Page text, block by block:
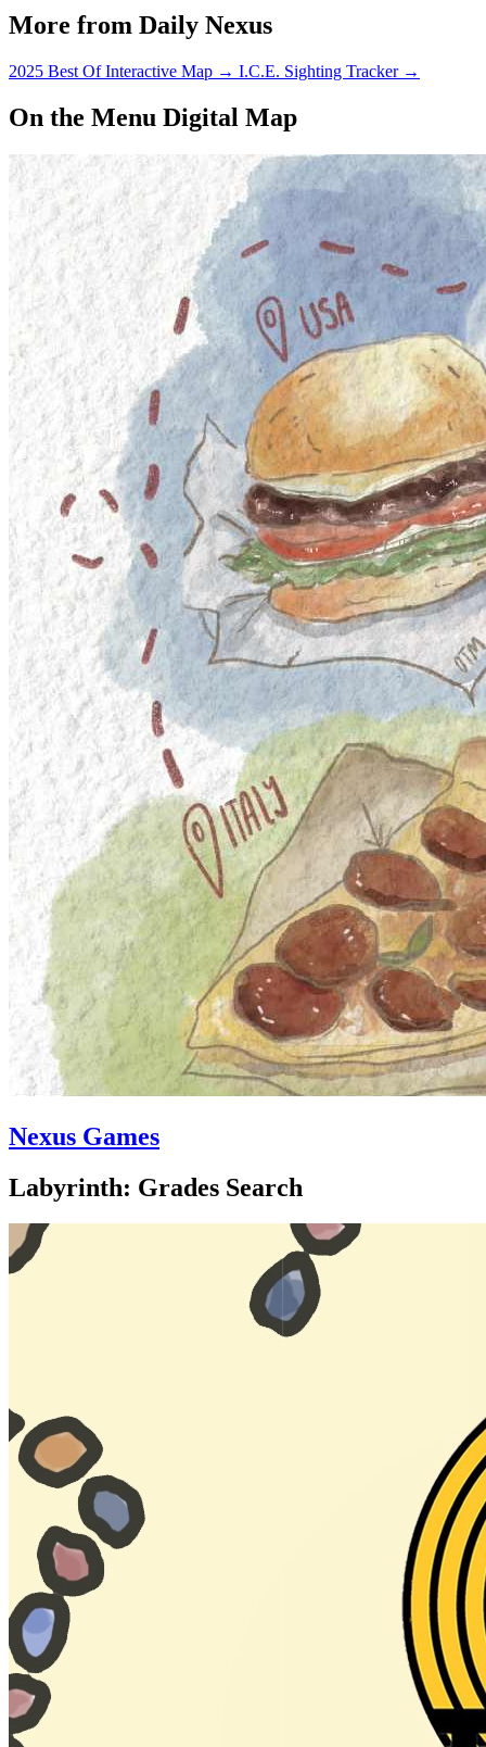
More from Daily Nexus
2025 Best Of Interactive Map → I.C.E. Sighting Tracker →
On the Menu Digital Map
Nexus Games
Labyrinth: Grades Search